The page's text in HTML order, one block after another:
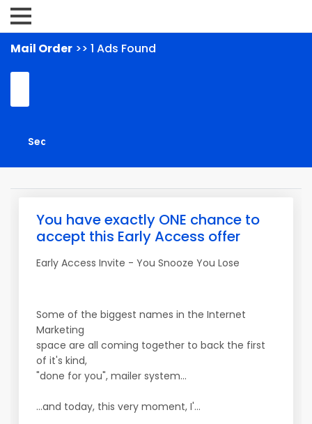
Mail Order >> 1 Ads Found
You have exactly ONE chance to
accept this Early Access offer
Early Access Invite - You Snooze You Lose
Some of the biggest names in the Internet
Marketing
space are all coming together to back the first
of it's kind,
"done for you", mailer system...
...and today, this very moment, I'...